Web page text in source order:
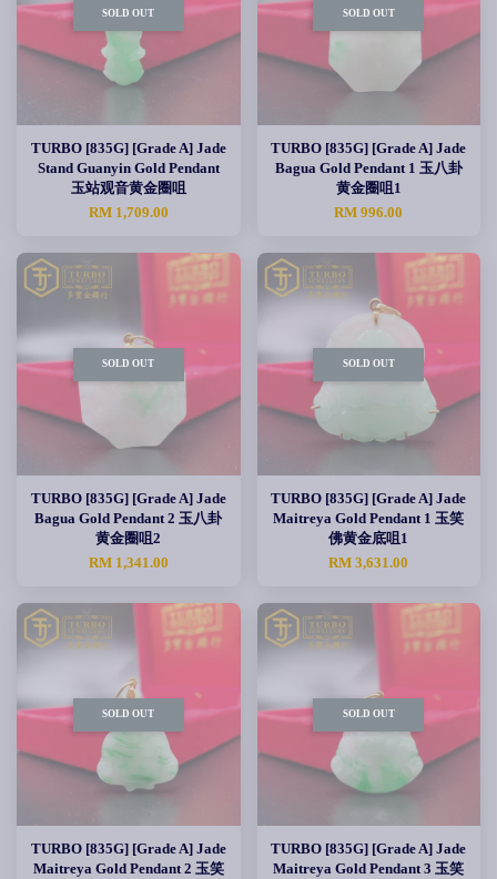
SOLD OUT
TURBO [835G] [Grade A] Jade
Stand Guanyin Gold Pendant
玉站观音黄金圈咀
RM 1,709.00
SOLD OUT
TURBO [835G] [Grade A] Jade
Bagua Gold Pendant 1 玉八卦
黄金圈咀1
RM 996.00
SOLD OUT
TURBO [835G] [Grade A] Jade
Bagua Gold Pendant 2 玉八卦
黄金圈咀2
RM 1,341.00
SOLD OUT
TURBO [835G] [Grade A] Jade
Maitreya Gold Pendant 1 玉笑
佛黄金底咀1
RM 3,631.00
SOLD OUT
TURBO [835G] [Grade A] Jade
Maitreya Gold Pendant 2 玉笑
SOLD OUT
TURBO [835G] [Grade A] Jade
Maitreya Gold Pendant 3 玉笑